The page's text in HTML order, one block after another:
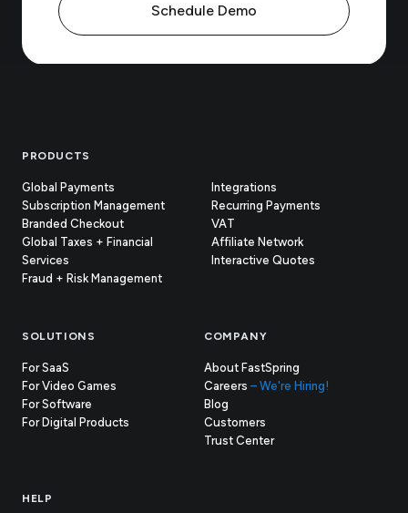
Schedule Demo
Footer
PRODUCTS
Global Payments
Subscription Management
Branded Checkout
Global Taxes + Financial
Services
Fraud + Risk Management
Integrations
Recurring Payments
VAT
Affiliate Network
Interactive Quotes
SOLUTIONS
For SaaS
For Video Games
For Software
For Digital Products
COMPANY
About FastSpring
Careers – We're Hiring!
Blog
Customers
Trust Center(opens
HELP